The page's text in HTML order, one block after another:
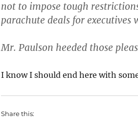
not to impose tough
parachute deals for executives
Mr. Paulson heeded those
I know I should end here with
Share this: